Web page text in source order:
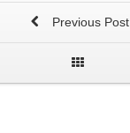
Previous Post